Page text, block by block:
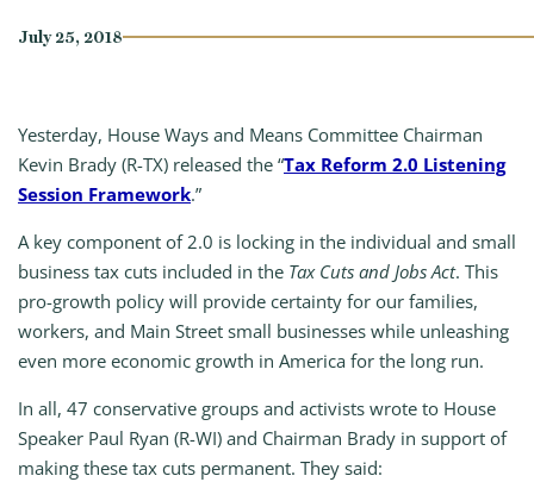
July 25, 2018
Yesterday, House Ways and Means Committee Chairman
Kevin Brady (R-TX) released the “Tax Reform 2.0 Listening
Session Framework.”
A key component of 2.0 is locking in the individual and small
business tax cuts included in the Tax Cuts and Jobs Act. This
pro-growth policy will provide certainty for our families,
workers, and Main Street small businesses while unleashing
even more economic growth in America for the long run.
In all, 47 conservative groups and activists wrote to House
Speaker Paul Ryan (R-WI) and Chairman Brady in support of
making these tax cuts permanent. They said: